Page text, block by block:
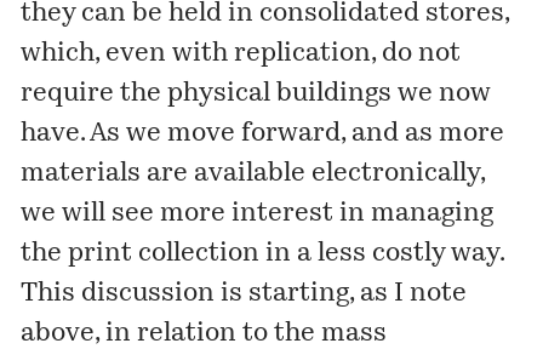
they can be held in consolidated stores,
which, even with replication, do not
require the physical buildings we now
have. As we move forward, and as more
materials are available electronically,
we will see more interest in managing
the print collection in a less costly way.
This discussion is starting, as I note
above, in relation to the mass